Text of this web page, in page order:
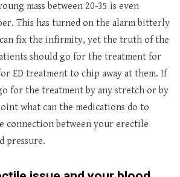
mass between 20-35 is even
This has turned on the alarm bitterly
fix the infirmity, yet the truth of the
should go for the treatment for
ED treatment to chip away at them. If
for the treatment by any stretch or by
what can the medications do to
connection between your erectile
pressure.